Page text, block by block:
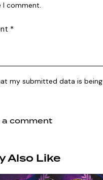
I comment.
my submitted data is
Also Like